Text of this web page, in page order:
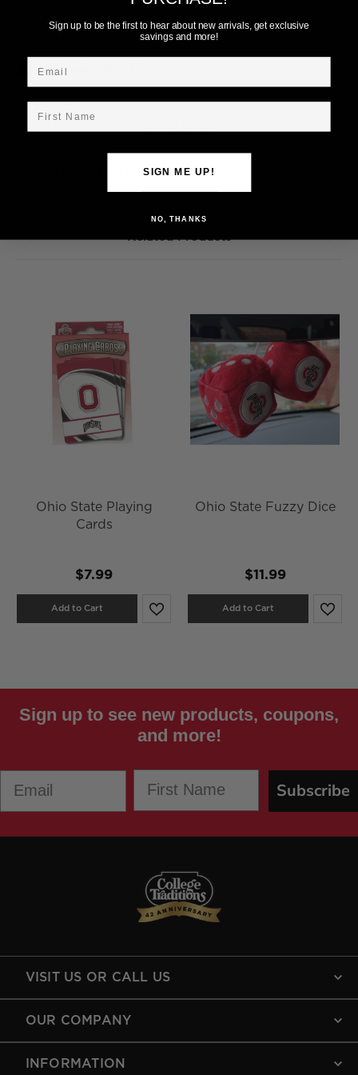
Ohio State 2 Pack Playing Cards w/Dice
Related Products
Ohio State Playing
Cards
$7.99
Add to Cart
Ohio State Fuzzy Dice
$11.99
Add to Cart
Sign up to see new products, coupons,
and more!
Subscribe
VISIT US OR CALL US
OUR COMPANY
INFORMATION
Sign up to be the first to hear about new arrivals, get exclusive
savings and more!
SIGN ME UP!
NO, THANKS